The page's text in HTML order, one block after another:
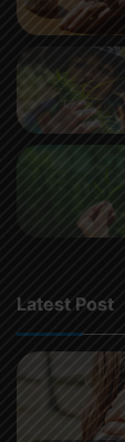
Latest Post